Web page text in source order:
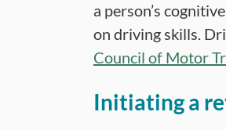
a person’s
on driving skills.
Council of Motor
Initiating a